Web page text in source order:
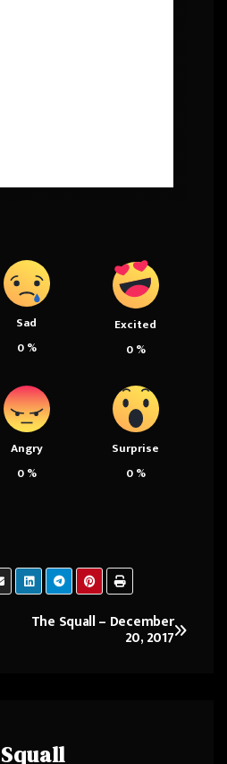
Sad
0%
Excited
0%
Angry
0%
Surprise
0%
The Squall – December
20, 2017
Squall